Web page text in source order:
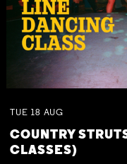
TUE 18 AUG
COUNTRY
CLASSES)